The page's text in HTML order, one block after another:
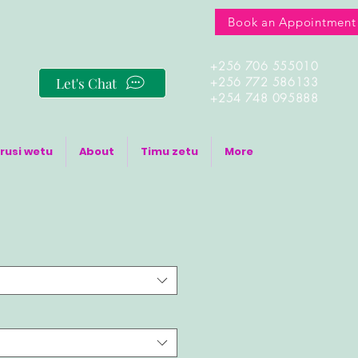
Book an Appointment
Let's Chat
+256 706 555010
+256 772 586133
+254 748 095888
wetu About Timu zetu More